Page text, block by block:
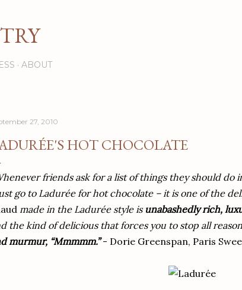
ABOUT
27, 2010
HOT CHOCOLATE
friends ask for a list of things they should do
go to Ladurée for hot chocolate – it is one of the
made in the Ladurée style is unabashedly rich,
the kind of delicious that forces you to stop all
murmur, “Mmmmm.”- Dorie Greenspan, Paris